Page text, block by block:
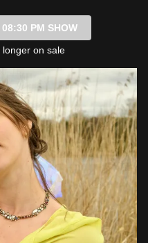
08:30 PM SHOW
longer on sale